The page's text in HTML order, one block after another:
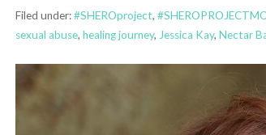
Filed under:#SHEROproject,
sexual abuse, healing journey, Jessica Kay, Nectar